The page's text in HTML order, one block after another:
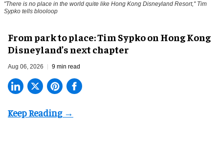
"There is no place in the world quite like Hong Kong Disneyland Resort," Tim
Sypko tells blooloop
From park to place: Tim Sypko on Hong Kong
Disneyland’s next chapter
Aug 06, 2026 9 min read